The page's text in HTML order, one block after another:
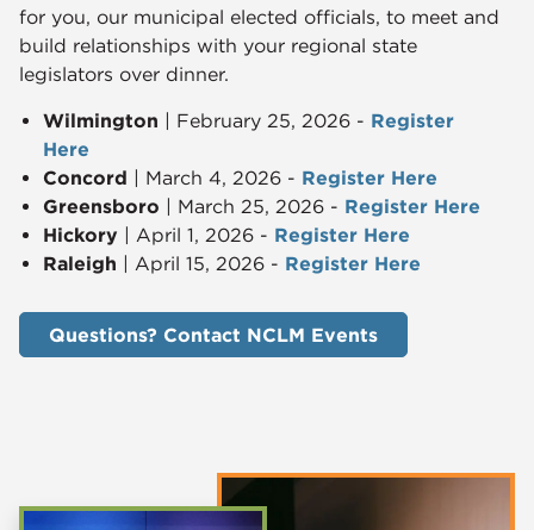
for you, our municipal elected officials, to meet and
build relationships with your regional state
legislators over dinner.
Wilmington | February 25, 2026 - Register
Here
Concord | March 4, 2026 - Register Here
Greensboro | March 25, 2026 - Register Here
Hickory | April 1, 2026 - Register Here
Raleigh | April 15, 2026 - Register Here
Questions? Contact NCLM Events